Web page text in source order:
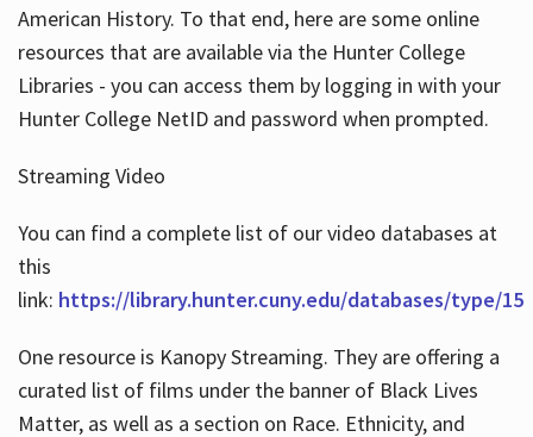
American History. To that end, here are some online
resources that are available via the Hunter College
Libraries - you can access them by logging in with your
Hunter College NetID and password when prompted.
Streaming Video
You can find a complete list of our video databases at
this
link: https://library.hunter.cuny.edu/databases/type/15
One resource is Kanopy Streaming. They are offering a
curated list of films under the banner of Black Lives
Matter, as well as a section on Race. Ethnicity, and